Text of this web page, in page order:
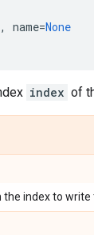
, name=None
index of
index to write